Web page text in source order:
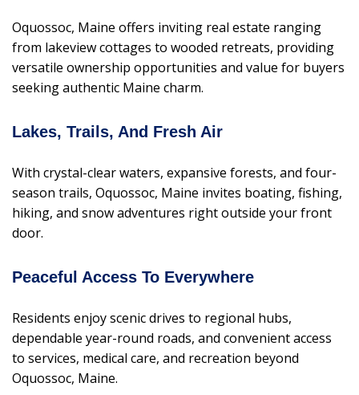
Oquossoc, Maine offers inviting real estate ranging
from lakeview cottages to wooded retreats, providing
versatile ownership opportunities and value for buyers
seeking authentic Maine charm.
Lakes, Trails, And Fresh Air
With crystal-clear waters, expansive forests, and four-
season trails, Oquossoc, Maine invites boating, fishing,
hiking, and snow adventures right outside your front
door.
Peaceful Access To Everywhere
Residents enjoy scenic drives to regional hubs,
dependable year-round roads, and convenient access
to services, medical care, and recreation beyond
Oquossoc, Maine.